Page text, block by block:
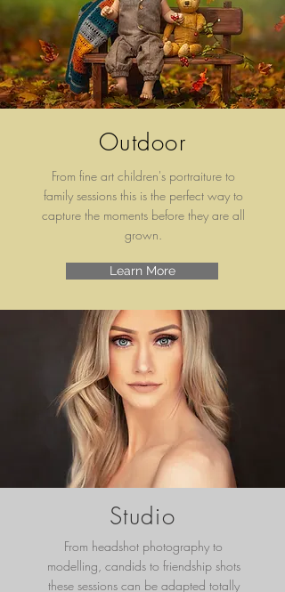
Outdoor
From fine art children's portraiture to
family sessions this is the perfect way to
capture the moments before they are all
grown.
Learn More
Studio
From headshot photography to
modelling, candids to friendship shots
these sessions can be adapted totally